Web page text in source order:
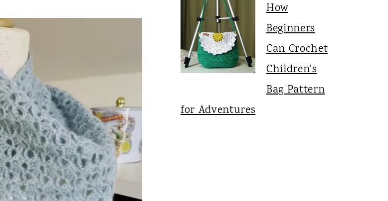
How
Beginners
Can Crochet
Children's
Bag Pattern
for Adventures